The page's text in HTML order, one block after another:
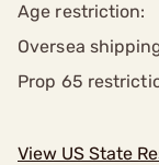
Age restriction:
Oversea
Prop 65
View US State